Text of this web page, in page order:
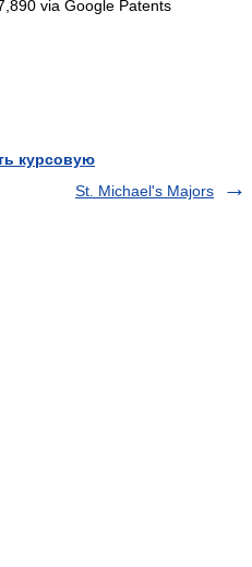
via Google Patents
курсовую
St. Michael's Majors